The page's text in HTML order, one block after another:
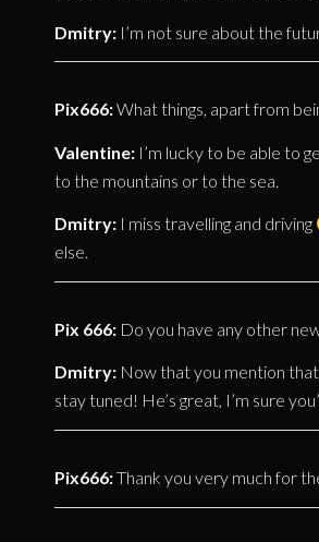
Dmitry: I’m not sure about the
Pix666:What things, apart from
Valentine: I’m lucky to be able to
to the mountains or to the sea.
Dmitry: I miss travelling and driving
else.
Pix 666: Do you have any other
Dmitry: Now that you mention
stay tuned! He’s great, I’m sure
Pix666:Thank you very much for